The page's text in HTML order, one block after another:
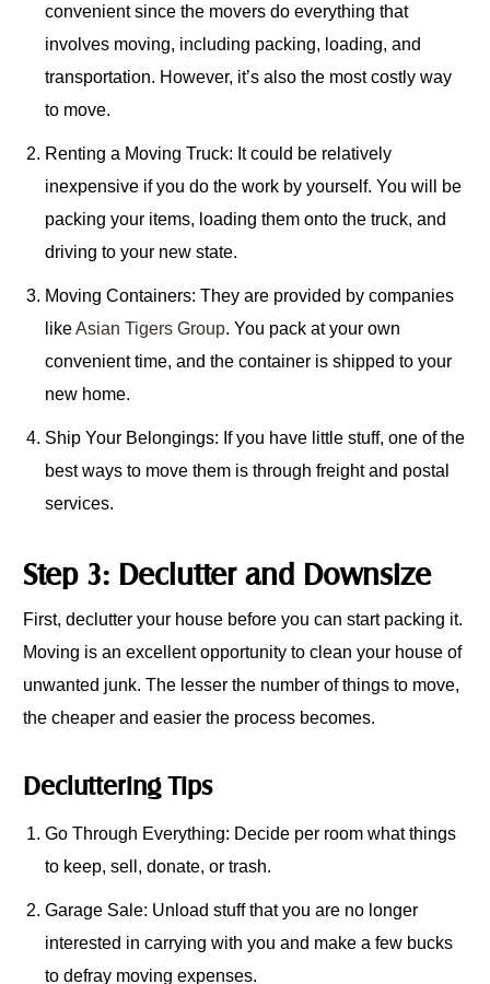
convenient since the movers do everything that
involves moving, including packing, loading, and
transportation. However, it’s also the most costly way
to move.
Renting a Moving Truck: It could be relatively
inexpensive if you do the work by yourself. You will be
packing your items, loading them onto the truck, and
driving to your new state.
Moving Containers: They are provided by companies
likeAsian Tigers Group. You pack at your own
convenient time, and the container is shipped to your
new home.
Ship Your Belongings: If you have little stuff, one of the
best ways to move them is through freight and postal
services.
Step 3: Declutter and Downsize
First, declutter your house before you can start packing it.
Moving is an excellent opportunity to clean your house of
unwanted junk. The lesser the number of things to move,
the cheaper and easier the process becomes.
Decluttering Tips
Go Through Everything: Decide per room what things
to keep, sell, donate, or trash.
Garage Sale: Unload stuff that you are no longer
interested in carrying with you and make a few bucks
to defray moving expenses.